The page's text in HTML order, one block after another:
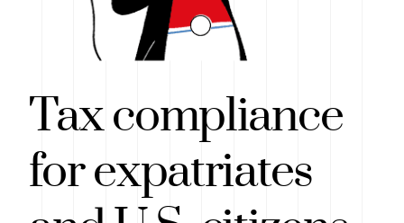
Tax compliance
for expatriates